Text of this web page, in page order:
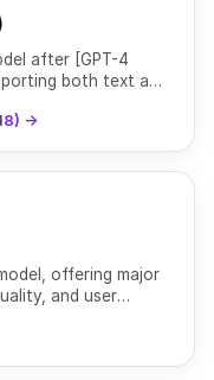
after [GPT-4
both text and
→
offering major
and user